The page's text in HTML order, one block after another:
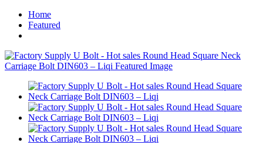
Home
Featured